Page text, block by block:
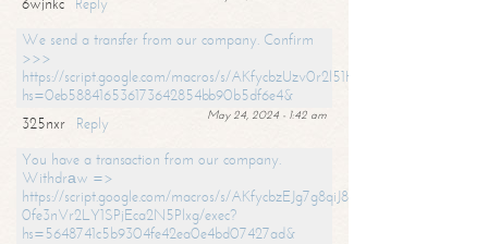
We send a transfer from our company. Confirm
>>>
https://script.google.com/macros/s/
hs=0eb588416536173642854bb90b5df6e4&
May 24, 2024 - 1:42 am
325nxr
Reply
You have a transaction from our company.
Withdrаw =>
https://script.google.com/macros/s/
0fe3nVr2LY1SPjEca2N5Plxg/exec?
hs=5648741c5b9304fe42ea0e4bd07427ad&